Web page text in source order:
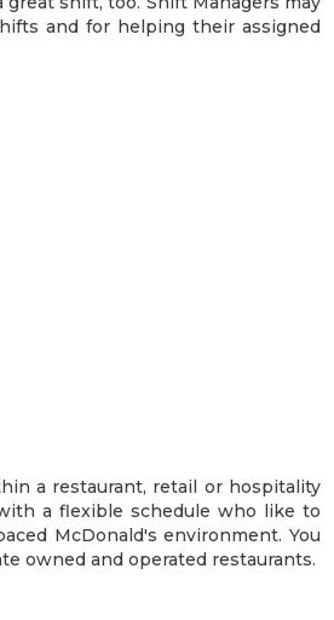
and for helping their assigned
a restaurant, retail or hospitality
a flexible schedule who like to
McDonald's environment. You
owned and operated restaurants.